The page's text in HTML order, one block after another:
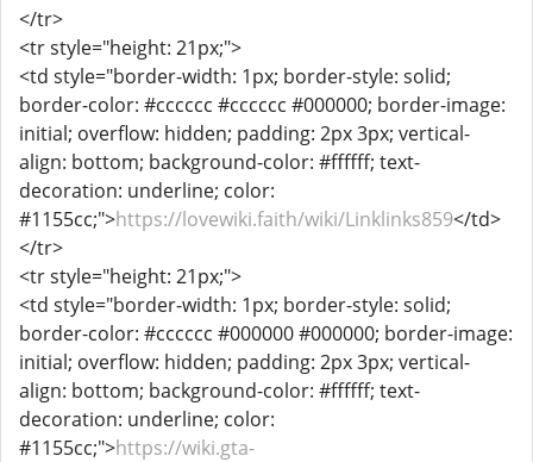
</tr>
<tr style="height: 21px;">
<td style="border-width: 1px; border-style: solid;
border-color: #cccccc #cccccc #000000; border-image:
initial; overflow: hidden; padding: 2px 3px; vertical-
align: bottom; background-color: #ffffff; text-
decoration: underline; color:
#1155cc;">https://lovewiki.faith/wiki/Linklinks859</td>
</tr>
<tr style="height: 21px;">
<td style="border-width: 1px; border-style: solid;
border-color: #cccccc #000000 #000000; border-image:
initial; overflow: hidden; padding: 2px 3px; vertical-
align: bottom; background-color: #ffffff; text-
decoration: underline; color:
#1155cc;">https://wiki.gta-